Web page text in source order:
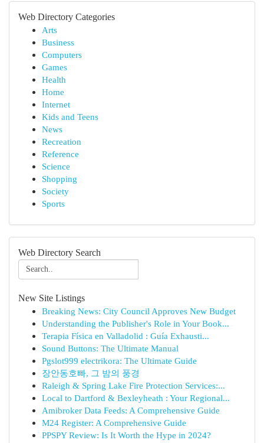
Web Directory Categories
Arts
Business
Computers
Games
Health
Home
Internet
Kids and Teens
News
Recreation
Reference
Science
Shopping
Society
Sports
Web Directory Search
New Site Listings
Breaking News: City Council Approves New Budget
Understanding the Publisher's Role in Your Book...
Terapia Física en Valladolid : Guía Exhausti...
Sound Buttons: The Ultimate Manual
Pgslot999 electrikora: The Ultimate Guide
장안동호빠, 그 밤의 풍경
Raleigh & Spring Lake Fire Protection Services:...
Local to Dartford & Bexleyheath : Your Regional...
Amibroker Data Feeds: A Comprehensive Guide
M24 Register: A Comprehensive Guide
PPSPY Review: Is It Worth the Hype in 2024?